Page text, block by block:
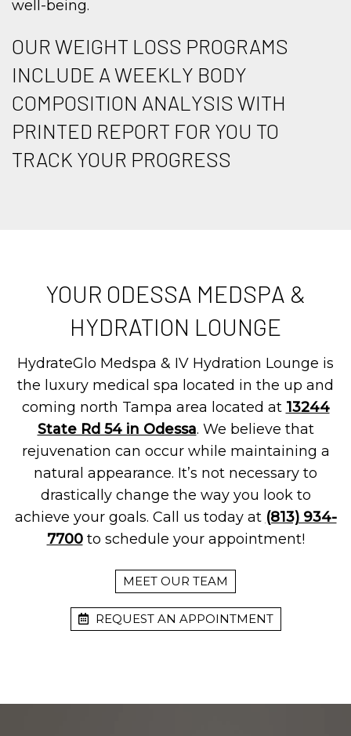
well-being.
OUR WEIGHT LOSS PROGRAMS
INCLUDE A WEEKLY BODY
COMPOSITION ANALYSIS WITH
PRINTED REPORT FOR YOU TO
TRACK YOUR PROGRESS
YOUR ODESSA MEDSPA &
HYDRATION LOUNGE
HydrateGlo Medspa & IV Hydration Lounge is
the luxury medical spa located in the up and
coming north Tampa area located at 13244
State Rd 54 in Odessa. We believe that
rejuvenation can occur while maintaining a
natural appearance. It’s not necessary to
drastically change the way you look to
achieve your goals. Call us today at (813) 934-
7700to schedule your appointment!
MEET OUR TEAM
REQUEST AN APPOINTMENT